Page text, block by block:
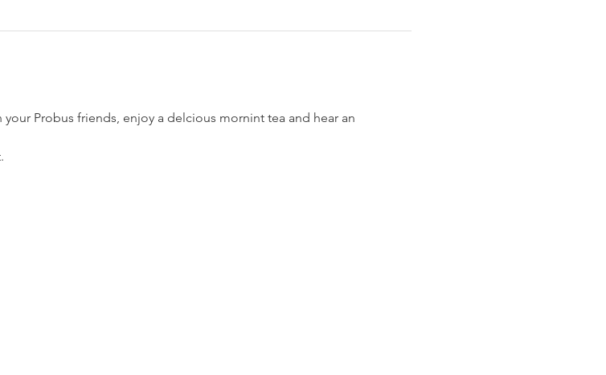
Probus friends, enjoy a delcious mornint tea and hear an